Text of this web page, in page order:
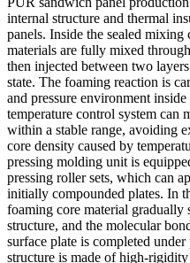
internal structure and thermal
panels. Inside the sealed
materials are fully mixed
then injected between two
state. The foaming reaction is
and pressure environment
temperature control system can
within a stable range, avoiding
core density caused by
pressing molding unit is
pressing roller sets, which can
initially compounded plates. In
foaming core material gradually
structure, and the molecular
surface plate is completed
structure is made of high-